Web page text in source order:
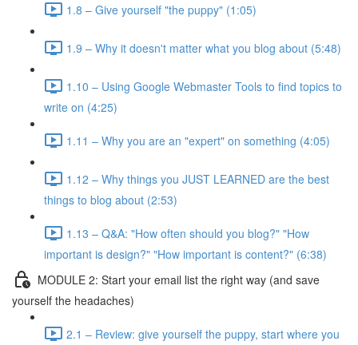
1.8 – Give yourself "the puppy" (1:05)
1.9 – Why it doesn't matter what you blog about (5:48)
1.10 – Using Google Webmaster Tools to find topics to
write on (4:25)
1.11 – Why you are an "expert" on something (4:05)
1.12 – Why things you JUST LEARNED are the best
things to blog about (2:53)
1.13 – Q&A: "How often should you blog?" "How
important is design?" "How important is content?" (6:38)
MODULE 2: Start your email list the right way (and save
yourself the headaches)
2.1 – Review: give yourself the puppy, start where you